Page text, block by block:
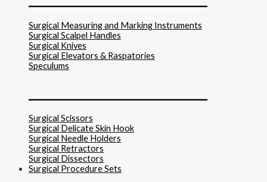
Surgical Measuring and Marking Instruments
Surgical Scalpel Handles
Surgical Knives
Surgical Elevators & Raspatories
Speculums
Surgical Scissors
Surgical Delicate Skin Hook
Surgical Needle Holders
Surgical Retractors
Surgical Dissectors
Surgical Procedure Sets